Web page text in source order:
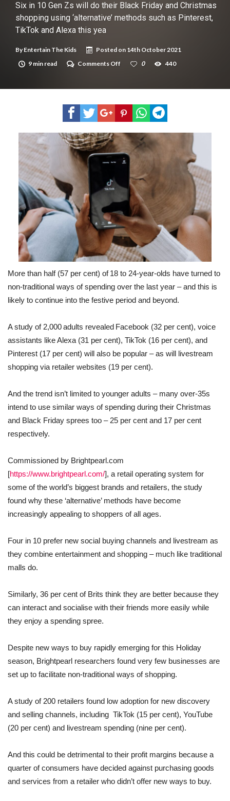
Six in 10 Gen Zs will do their Black Friday and Christmas
shopping using ‘alternative’ methods such as Pinterest,
TikTok and Alexa this yea
ByEntertain The Kids Posted on 14th October 2021
9 min read
Comments Off
10
Zs
will
do
Black
Friday
and
Christmas
using
‘alternative’
methods
such
as
Pinterest,
TikTok
and
Alexa
this
yea
0 440
More than half (57 per cent) of 18 to 24-year-olds have turned to
non-traditional ways of spending over the last year – and this is
likely to continue into the festive period and beyond.
A study of 2,000 adults revealed Facebook (32 per cent), voice
assistants like Alexa (31 per cent), TikTok (16 per cent), and
Pinterest (17 per cent) will also be popular – as will livestream
shopping via retailer websites (19 per cent).
And the trend isn’t limited to younger adults – many over-35s
intend to use similar ways of spending during their Christmas
and Black Friday sprees too – 25 per cent and 17 per cent
respectively.
Commissioned by Brightpearl.com
[https://www.brightpearl.com/], a retail operating system for
some of the world’s biggest brands and retailers, the study
found why these ‘alternative’ methods have become
increasingly appealing to shoppers of all ages.
Four in 10 prefer new social buying channels and livestream as
they combine entertainment and shopping – much like traditional
malls do.
Similarly, 36 per cent of Brits think they are better because they
can interact and socialise with their friends more easily while
they enjoy a spending spree.
Despite new ways to buy rapidly emerging for this Holiday
season, Brightpearl researchers found very few businesses are
set up to facilitate non-traditional ways of shopping.
A study of 200 retailers found low adoption for new discovery
and selling channels, including TikTok (15 per cent), YouTube
(20 per cent) and livestream spending (nine per cent).
And this could be detrimental to their profit margins because a
quarter of consumers have decided against purchasing goods
and services from a retailer who didn’t offer new ways to buy.